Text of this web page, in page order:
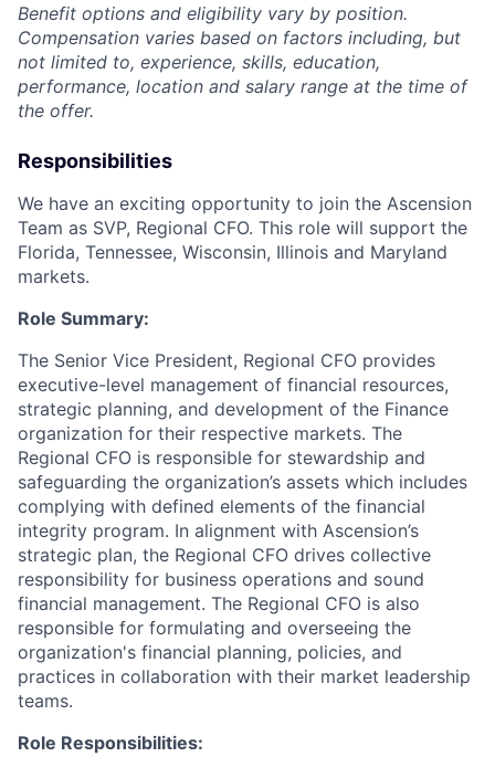
Benefit options and eligibility vary by position.
Compensation varies based on factors including, but
not limited to, experience, skills, education,
performance, location and salary range at the time of
the offer.
Responsibilities
We have an exciting opportunity to join the Ascension
Team as SVP, Regional CFO. This role will support the
Florida, Tennessee, Wisconsin, Illinois and Maryland
markets.
Role Summary:
The Senior Vice President, Regional CFO provides
executive-level management of financial resources,
strategic planning, and development of the Finance
organization for their respective markets. The
Regional CFO is responsible for stewardship and
safeguarding the organization’s assets which includes
complying with defined elements of the financial
integrity program. In alignment with Ascension’s
strategic plan, the Regional CFO drives collective
responsibility for business operations and sound
financial management. The Regional CFO is also
responsible for formulating and overseeing the
organization's financial planning, policies, and
practices in collaboration with their market leadership
teams.
Role Responsibilities: